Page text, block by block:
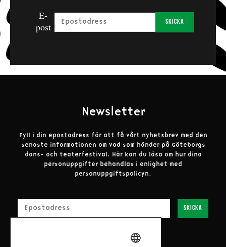
The performances are presented in partnership
Kulturförvaltning, Härryda kommun, Västra
Götalandregionen, Alingsås Kommun, Mölndals
E-
post
Skicka
Newsletter
Fyll i din epostadress för att få vårt nyhetsbrev med den
senaste informationen om vad som händer på Göteborgs
dans- och teaterfestival. Här kan du läsa om hur dina
personuppgifter behandlas i enlighet med
personuppgiftspolicyn.
Skicka